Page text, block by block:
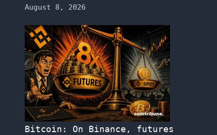
August 8, 2026
Bitcoin: On Binance, futures